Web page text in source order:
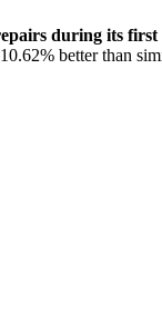
during its first
10.62% betterthan